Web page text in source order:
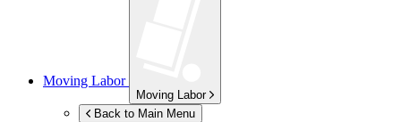
Moving Labor
Moving Labor
Back to Main Menu